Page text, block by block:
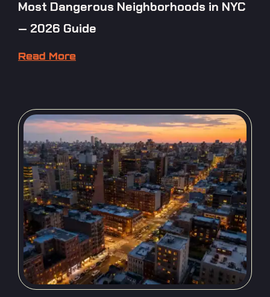
Most Dangerous Neighborhoods in NYC
— 2026 Guide
Read More